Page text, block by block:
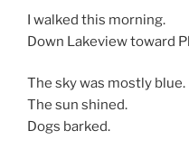
I walked this morning.
Down Lakeview toward
The sky was mostly blue.
The sun shined.
Dogs barked.